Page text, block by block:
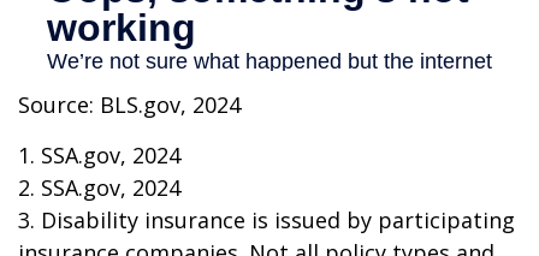
Source: BLS.gov, 2024
1. SSA.gov, 2024
2. SSA.gov, 2024
3. Disability insurance is issued by participating